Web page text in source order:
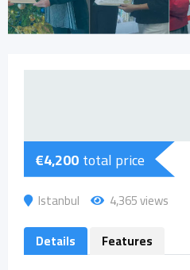
€4,200total price
Istanbul
4,365 views
Details
Features